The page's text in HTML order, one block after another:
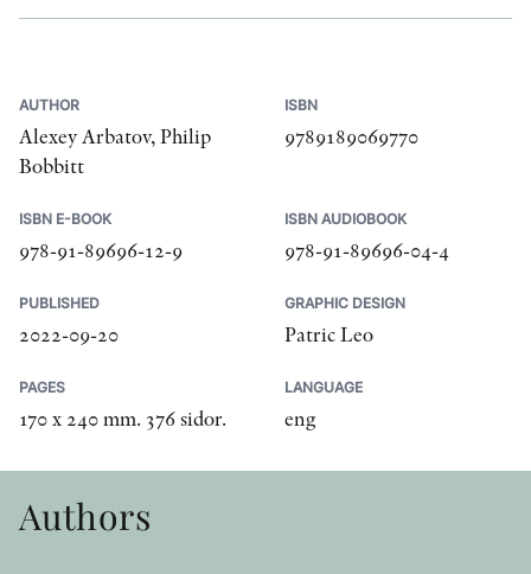
AUTHOR
Alexey Arbatov, Philip
Bobbitt
ISBN
9789189069770
ISBN E-BOOK
978-91-89696-12-9
ISBN AUDIOBOOK
978-91-89696-04-4
PUBLISHED
2022-09-20
GRAPHIC DESIGN
Patric Leo
PAGES
170 x 240 mm. 376 sidor.
LANGUAGE
eng
Authors